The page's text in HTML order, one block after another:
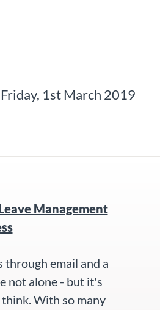
Friday, 1st March 2019
Management
through email and a
not alone - but it's
With so many